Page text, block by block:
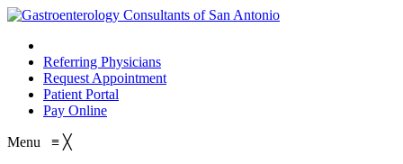
Referring Physicians
Request Appointment
Patient Portal
Pay Online
Menu ≡ ╳